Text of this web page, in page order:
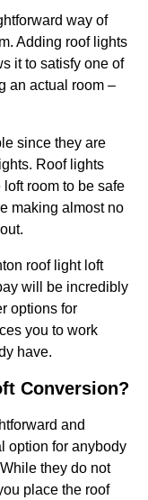
way of
Adding roof lights
it to satisfy one of
an actual room –
since they are
Roof lights
room to be safe
making almost no
roof light loft
will be incredibly
options for
you to work
have.
Conversion?
and
option for anybody
they do not
place the roof